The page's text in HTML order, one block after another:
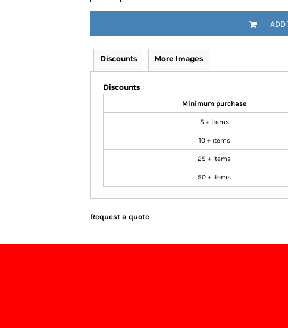
ADD
Discounts More Images
Discounts
Minimum purchase
5 + items
10 + items
25 + items
50 + items
Request a quote